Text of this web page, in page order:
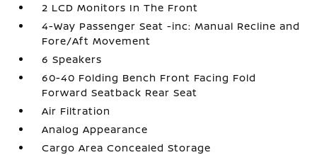
2 LCD Monitors In The Front
4-Way Passenger Seat -inc: Manual Recline and
Fore/Aft Movement
6 Speakers
60-40 Folding Bench Front Facing Fold
Forward Seatback Rear Seat
Air Filtration
Analog Appearance
Cargo Area Concealed Storage